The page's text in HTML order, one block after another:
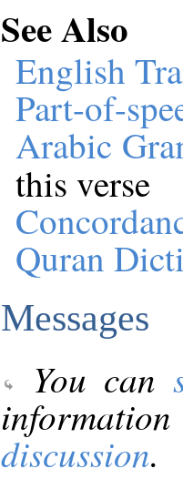
See Also
English
Part-of-
Arabic
this verse
Quran
Messages
You can
discussion.